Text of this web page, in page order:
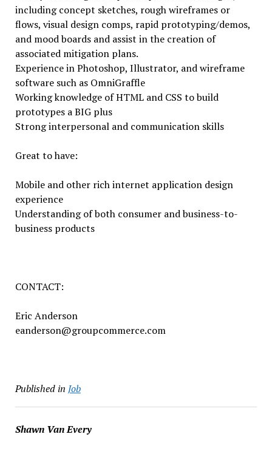
including concept sketches, rough wireframes or
flows, visual design comps, rapid prototyping/demos,
and mood boards and assist in the creation of
associated mitigation plans.
Experience in Photoshop, Illustrator, and wireframe
software such as OmniGraffle
Working knowledge of HTML and CSS to build
prototypes a BIG plus
Strong interpersonal and communication skills
Great to have:
Mobile and other rich internet application design
experience
Understanding of both consumer and business-to-
business products
CONTACT:
Eric Anderson
eanderson@groupcommerce.com
Published in Job
Shawn Van Every